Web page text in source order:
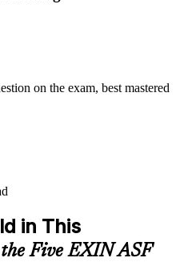
on the exam, best mastered
in This
the Five EXIN ASF